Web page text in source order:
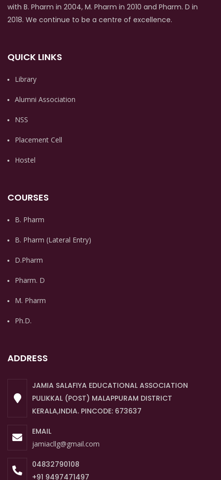
with B. Pharm in 2004, M. Pharm in 2010 and Pharm. D in
2018. We continue to be a centre of excellence.
QUICK LINKS
Library
Alumni Association
NSS
Placement Cell
Hostel
COURSES
B. Pharm
B. Pharm (Lateral Entry)
D.Pharm
Pharm. D
M. Pharm
Ph.D.
ADDRESS
JAMIA SALAFIYA EDUCATIONAL ASSOCIATION
PULIKKAL (POST) MALAPPURAM DISTRICT
KERALA,INDIA. PINCODE: 673637
EMAIL
jamiacllg@gmail.com
04832790108
+91 9497471497